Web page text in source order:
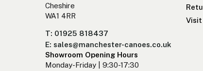
Cheshire
WA1 4RR
T: 01925 818437
E: sales@manchester-canoes.co.uk
Showroom Opening Hours
Monday-Friday | 9:30-17:30
Visit